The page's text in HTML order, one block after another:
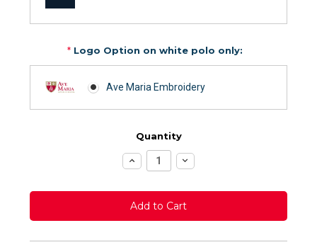
* Logo Option on white polo only:
Ave Maria Embroidery
Quantity
Increase
Quantity:
Decrease
Quantity: